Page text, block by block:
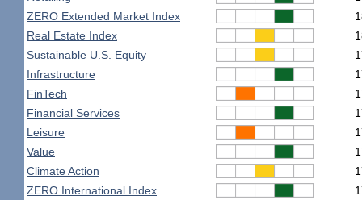
ZERO Extended Market Index
Real Estate Index
Sustainable U.S. Equity
Infrastructure
FinTech
Financial Services
Leisure
Value
Climate Action
ZERO International Index